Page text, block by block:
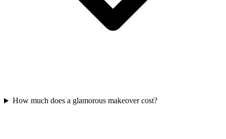
How much does a glamorous makeover cost?